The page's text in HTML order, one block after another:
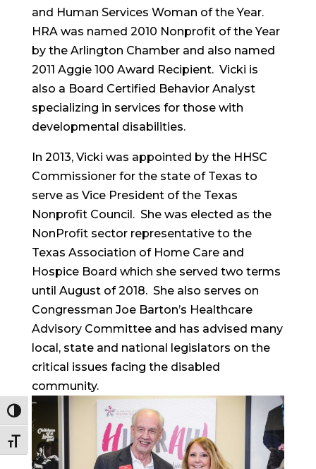
Toggle High Contrast
Toggle Font size
and Human Services Woman of the Year.
HRA was named 2010 Nonprofit of the Year
by the Arlington Chamber and also named
2011 Aggie 100 Award Recipient. Vicki is
also a Board Certified Behavior Analyst
specializing in services for those with
developmental disabilities.
In 2013, Vicki was appointed by the HHSC
Commissioner for the state of Texas to
serve as Vice President of the Texas
Nonprofit Council. She was elected as the
NonProfit sector representative to the
Texas Association of Home Care and
Hospice Board which she served two terms
until August of 2018. She also serves on
Congressman Joe Barton’s Healthcare
Advisory Committee and has advised many
local, state and national legislators on the
critical issues facing the disabled
community.